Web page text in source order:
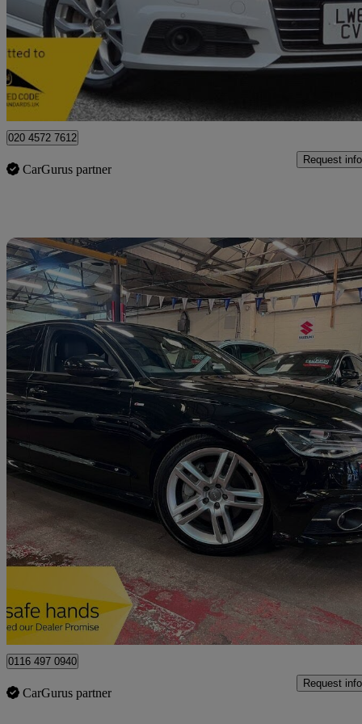
£12,750 No
Essex
020 4572 7612
CarGurus partner
Request info
2016 Audi A6 Saloon
47,335 miles
£12,789
Leicester
0116 497 0940
CarGurus partner
Request info